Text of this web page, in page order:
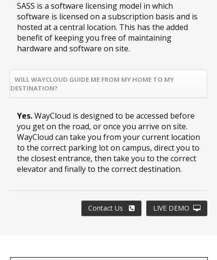
SASS is a software licensing model in which
software is licensed on a subscription basis and is
hosted at a central location. This has the added
benefit of keeping you free of maintaining
hardware and software on site.
WILL WAYCLOUD GUIDE ME FROM MY HOME TO MY
DESTINATION?
Yes.WayCloud is designed to be accessed before
you get on the road, or once you arrive on site.
WayCloud can take you from your current location
to the correct parking lot on campus, direct you to
the closest entrance, then take you to the correct
elevator and finally to the correct destination.
LIVE DEMO
Contact Us